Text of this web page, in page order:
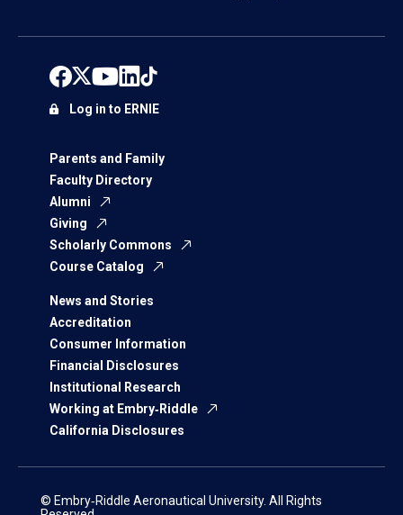
Parents and Family
Faculty Directory
Alumni
Giving
Scholarly Commons
Course Catalog
News and Stories
Accreditation
Consumer Information
Financial Disclosures
Institutional Research
Working at Embry‑Riddle
California Disclosures
Log in to ERNIE
© Embry‑Riddle Aeronautical University. All Rights